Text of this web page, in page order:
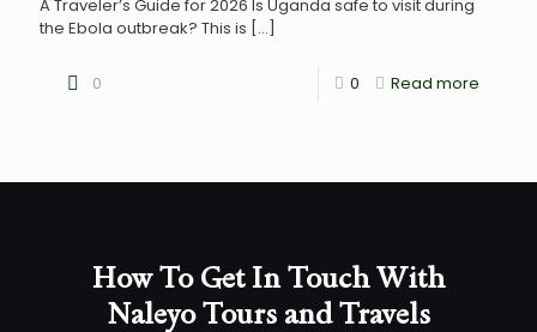
A Traveler’s Guide for 2026 Is Uganda safe to visit during
the Ebola outbreak? This is […]
0 0 Read more
How To Get In Touch With
Naleyo Tours and Travels